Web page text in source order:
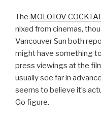
The MOLOTOV
nixed from cinemas,
Vancouver Sun both
might have something
press viewings at the
usually see far in
seems to believe it’s
Go figure.